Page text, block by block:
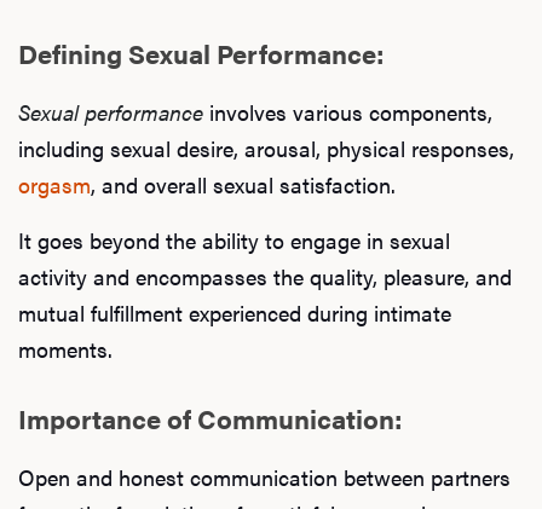
Defining Sexual Performance:
Sexual performance involves various components,
including sexual desire, arousal, physical responses,
orgasm, and overall sexual satisfaction.
It goes beyond the ability to engage in sexual
activity and encompasses the quality, pleasure, and
mutual fulfillment experienced during intimate
moments.
Importance of Communication:
Open and honest communication between partners